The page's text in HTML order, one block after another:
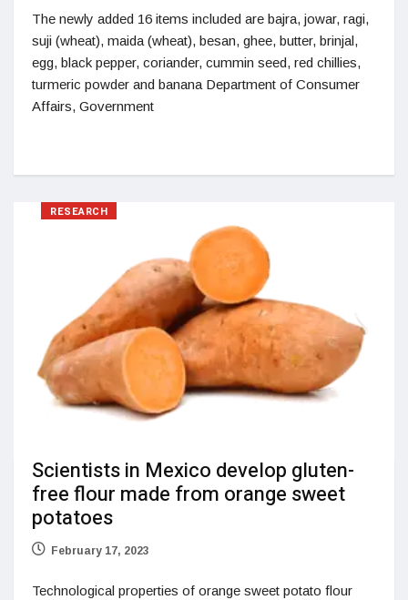
The newly added 16 items included are bajra, jowar, ragi,
suji (wheat), maida (wheat), besan, ghee, butter, brinjal,
egg, black pepper, coriander, cummin seed, red chillies,
turmeric powder and banana Department of Consumer
Affairs, Government
RESEARCH
Scientists in Mexico develop gluten-
free flour made from orange sweet
potatoes
February 17, 2023
Technological properties of orange sweet potato flour